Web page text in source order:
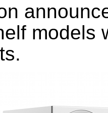
models